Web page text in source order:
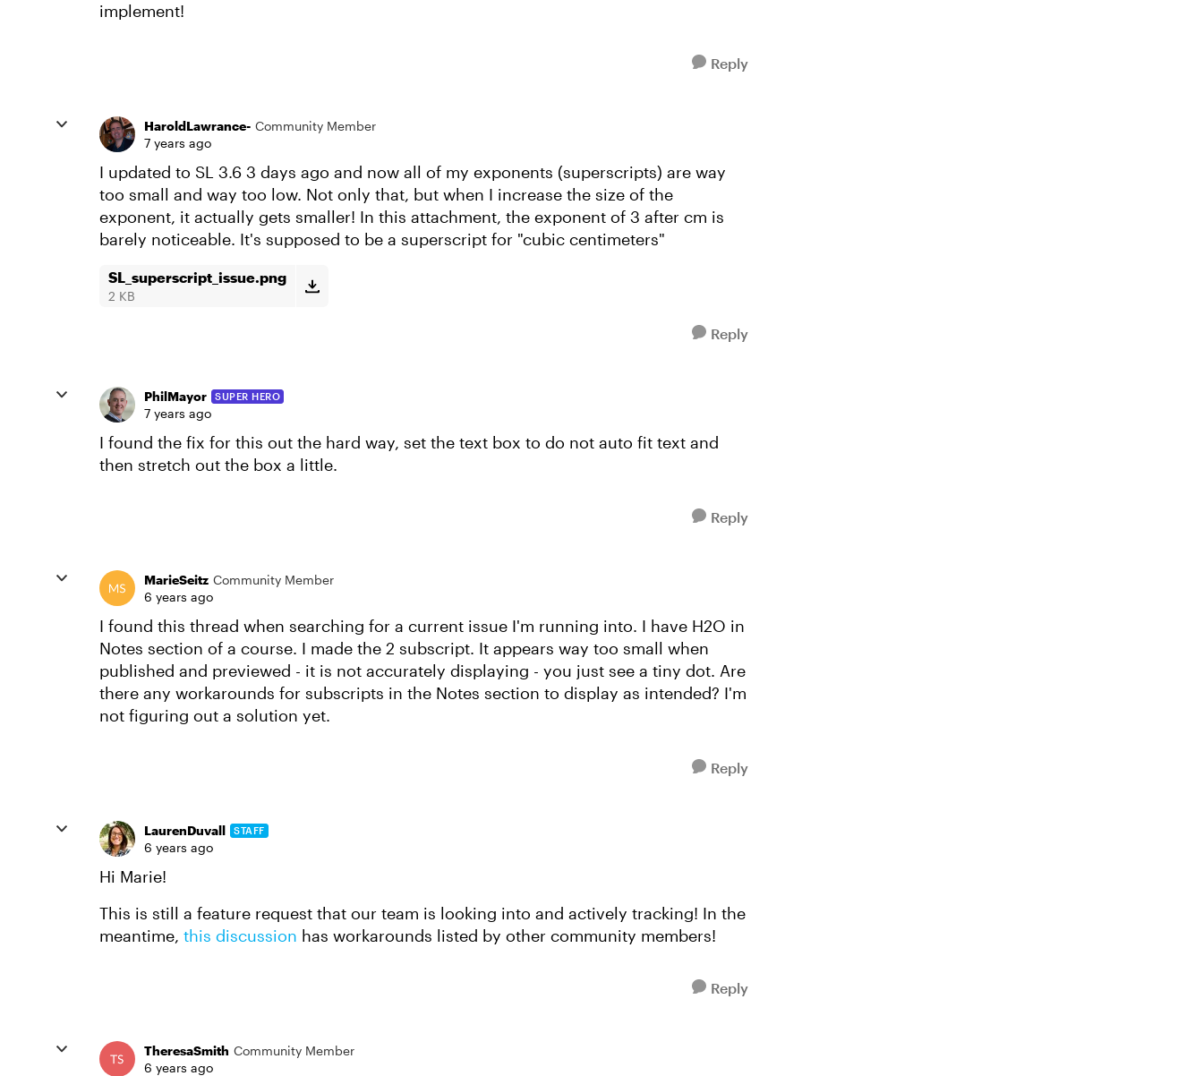
implement!
Reply
HaroldLawrance- Community Member
7 years ago
I updated to SL 3.6 3 days ago and now all of my exponents (superscripts) are way
too small and way too low. Not only that, but when I increase the size of the
exponent, it actually gets smaller! In this attachment, the exponent of 3 after cm is
barely noticeable. It's supposed to be a superscript for "cubic centimeters"
SL_superscript_issue.png
2 KB
Reply
PhilMayor SUPER HERO
7 years ago
I found the fix for this out the hard way, set the text box to do not auto fit text and
then stretch out the box a little.
Reply
MarieSeitz Community Member
6 years ago
I found this thread when searching for a current issue I'm running into. I have H2O in
Notes section of a course. I made the 2 subscript. It appears way too small when
published and previewed - it is not accurately displaying - you just see a tiny dot. Are
there any workarounds for subscripts in the Notes section to display as intended? I'm
not figuring out a solution yet.
Reply
LaurenDuvall STAFF
6 years ago
Hi Marie!
This is still a feature request that our team is looking into and actively tracking! In the
meantime, this discussion has workarounds listed by other community members!
Reply
TheresaSmith Community Member
6 years ago